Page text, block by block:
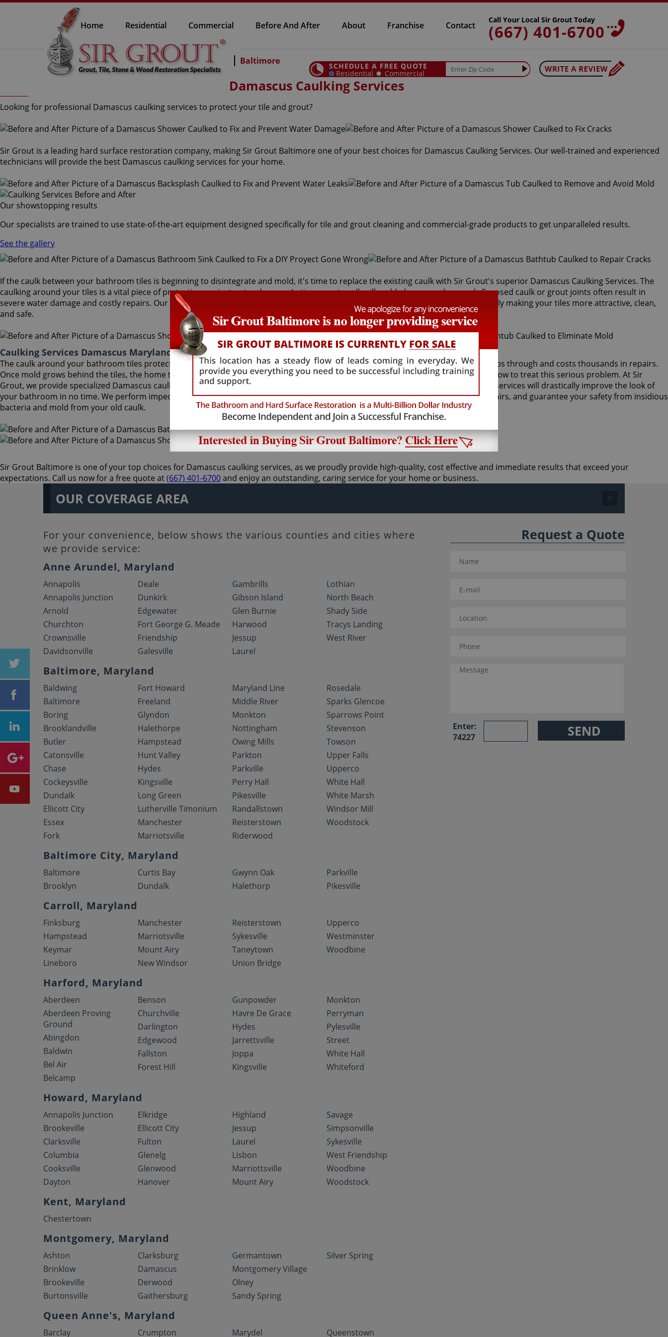
Home Residential Commercial Before And After About Franchise Contact
Call Your Local Sir Grout Today
(667) 401-6700
Baltimore SCHEDULE A FREE QUOTE
Residential Commercial
Damascus Caulking Services
Looking for professional Damascus caulking services to protect your tile and grout?
Sir Grout is a leading hard surface restoration company, making Sir Grout Baltimore one of your best choices for Damascus Caulking Services. Our well-trained and experienced
technicians will provide the best Damascus caulking services for your home.
Our showstopping results
Our specialists are trained to use state-of-the-art equipment designed specifically for tile and grout cleaning and commercial-grade products to get unparalleled results.
See the gallery
If the caulk between your bathroom tiles is beginning to disintegrate and mold, it's time to replace the existing caulk with Sir Grout's superior Damascus Caulking Services. The
caulking around your tiles is a vital piece of protection against water damage. In time, most caulk will mold, dry up, peel or crack. Exposed caulk or grout joints often result in
severe water damage and costly repairs. Our Damascus caulking services can safely remove and replace your faulty caulk, immediately making your tiles more attractive, clean,
and safe.
Caulking Services Damascus Maryland
The caulk around your bathroom tiles protects both the walls behind it and the sub-floor below it. If the joints are cracked, water seeps through and costs thousands in repairs.
Once mold grows behind the tiles, the home turns into a health risk for adults and children. Fortunately, Sir Grout Baltimore knows how to treat this serious problem. At Sir
Grout, we provide specialized Damascus caulking services that will restore tiles to an original, pristine state. Our Damascus caulking services will drastically improve the look of
your bathroom in no time. We perform impeccable Damascus caulking services that will save you money in costly water damage repairs, and guarantee your safety from insidious
bacteria and mold from your old caulk.
Sir Grout Baltimore is one of your top choices for Damascus caulking services, as we proudly provide high-quality, cost effective and immediate results that exceed your
expectations. Call us now for a free quote at(667) 401-6700and enjoy an outstanding, caring service for your home or business.
OUR COVERAGE AREA
For your convenience, below shows the various counties and cities where
we provide service:
Anne Arundel, Maryland
Annapolis
Annapolis Junction
Arnold
Churchton
Crownsville
Davidsonville
Deale
Dunkirk
Edgewater
Fort George G. Meade
Friendship
Galesville
Gambrills
Gibson Island
Glen Burnie
Harwood
Jessup
Laurel
Lothian
North Beach
Shady Side
Tracys Landing
West River
Baltimore, Maryland
Baldwing
Baltimore
Boring
Brooklandville
Butler
Catonsville
Chase
Cockeysville
Dundalk
Ellicott City
Essex
Fork
Fort Howard
Freeland
Glyndon
Halethorpe
Hampstead
Hunt Valley
Hydes
Kingsville
Long Green
Lutherville Timonium
Manchester
Marriotsville
Maryland Line
Middle River
Monkton
Nottingham
Owing Mills
Parkton
Parkville
Perry Hall
Pikesville
Randallstown
Reisterstown
Riderwood
Rosedale
Sparks Glencoe
Sparrows Point
Stevenson
Towson
Upper Falls
Upperco
White Hall
White Marsh
Windsor Mill
Woodstock
Baltimore City, Maryland
Baltimore
Brooklyn
Curtis Bay
Dundalk
Gwynn Oak
Halethorp
Parkville
Pikesville
Carroll, Maryland
Finksburg
Hampstead
Keymar
Lineboro
Manchester
Marriotsville
Mount Airy
New Windsor
Reisterstown
Sykesville
Taneytown
Union Bridge
Upperco
Westminster
Woodbine
Harford, Maryland
Aberdeen
Aberdeen Proving
Ground
Abingdon
Baldwin
Bel Air
Belcamp
Benson
Churchville
Darlington
Edgewood
Fallston
Forest Hill
Gunpowder
Havre De Grace
Hydes
Jarrettsville
Joppa
Kingsville
Monkton
Perryman
Pylesville
Street
White Hall
Whiteford
Howard, Maryland
Annapolis Junction
Brookeville
Clarksville
Columbia
Cooksville
Dayton
Elkridge
Ellicott City
Fulton
Glenelg
Glenwood
Hanover
Highland
Jessup
Laurel
Lisbon
Marriottsville
Mount Airy
Savage
Simpsonville
Sykesville
West Friendship
Woodbine
Woodstock
Kent, Maryland
Chestertown
Montgomery, Maryland
Ashton
Brinklow
Brookeville
Burtonsville
Clarksburg
Damascus
Derwood
Gaithersburg
Germantown
Montgomery Village
Olney
Sandy Spring
Silver Spring
Queen Anne's, Maryland
Barclay Crumpton Marydel Queenstown
Request a Quote
Enter:
74227